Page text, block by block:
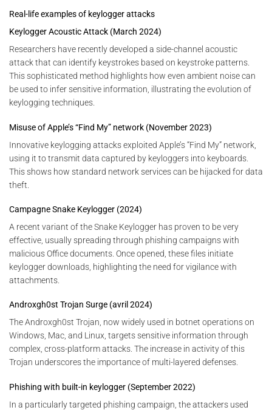
Real-life examples of keylogger attacks
Keylogger Acoustic Attack (March 2024)
Researchers have recently developed a side-channel acoustic
attack that can identify keystrokes based on keystroke patterns.
This sophisticated method highlights how even ambient noise can
be used to infer sensitive information, illustrating the evolution of
keylogging techniques.
Misuse of Apple’s “Find My” network (November 2023)
Innovative keylogging attacks exploited Apple’s “Find My” network,
using it to transmit data captured by keyloggers into keyboards.
This shows how standard network services can be hijacked for data
theft.
Campagne Snake Keylogger (2024)
A recent variant of the Snake Keylogger has proven to be very
effective, usually spreading through phishing campaigns with
malicious Office documents. Once opened, these files initiate
keylogger downloads, highlighting the need for vigilance with
attachments.
Androxgh0st Trojan Surge (avril 2024)
The Androxgh0st Trojan, now widely used in botnet operations on
Windows, Mac, and Linux, targets sensitive information through
complex, cross-platform attacks. The increase in activity of this
Trojan underscores the importance of multi-layered defenses.
Phishing with built-in keylogger (September 2022)
In a particularly targeted phishing campaign, the attackers used